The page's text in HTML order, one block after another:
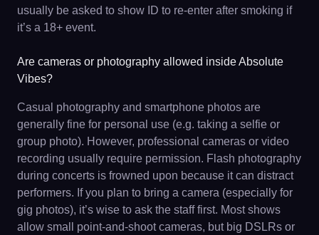
usually be asked to show ID to re-enter after smoking if
it’s a 18+ event.
Are cameras or photography allowed inside Absolute
Vibes?
Casual photography and smartphone photos are
generally fine for personal use (e.g. taking a selfie or
group photo). However, professional cameras or video
recording usually require permission. Flash photography
during concerts is frowned upon because it can distract
performers. If you plan to bring a camera (especially for
gig photos), it’s wise to ask the staff first. Most shows
allow small point-and-shoot cameras, but big DSLRs or